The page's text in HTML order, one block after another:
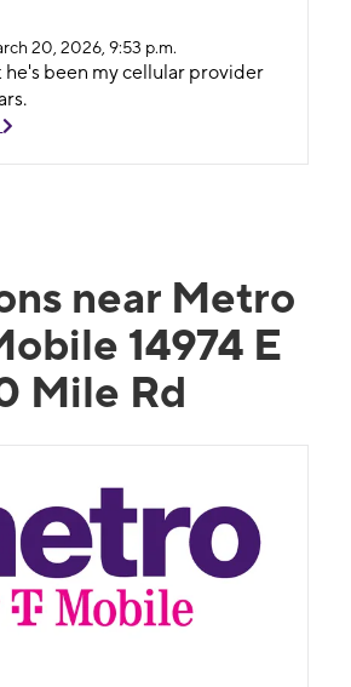
20, 2026, 9:53 p.m.
he's been my cellular provider
near Metro
14974 E
Mile Rd